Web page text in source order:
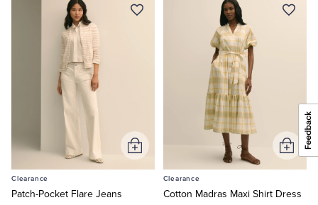
Clearance
Patch-Pocket Flare Jeans
Add
to
Clearance
Cotton Madras Maxi Shirt Dress
Add
to